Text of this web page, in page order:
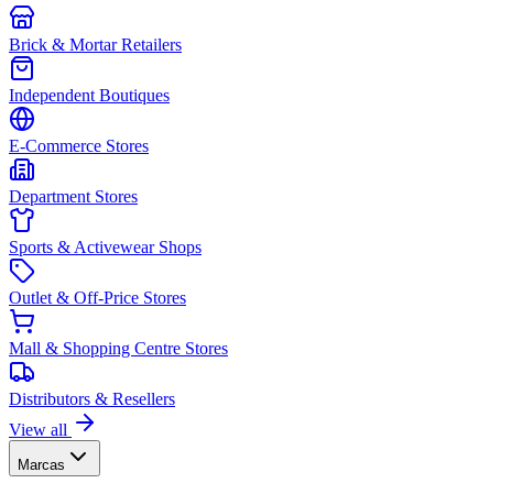
Brick & Mortar Retailers
Independent Boutiques
E-Commerce Stores
Department Stores
Sports & Activewear Shops
Outlet & Off-Price Stores
Mall & Shopping Centre Stores
Distributors & Resellers
View all
Marcas